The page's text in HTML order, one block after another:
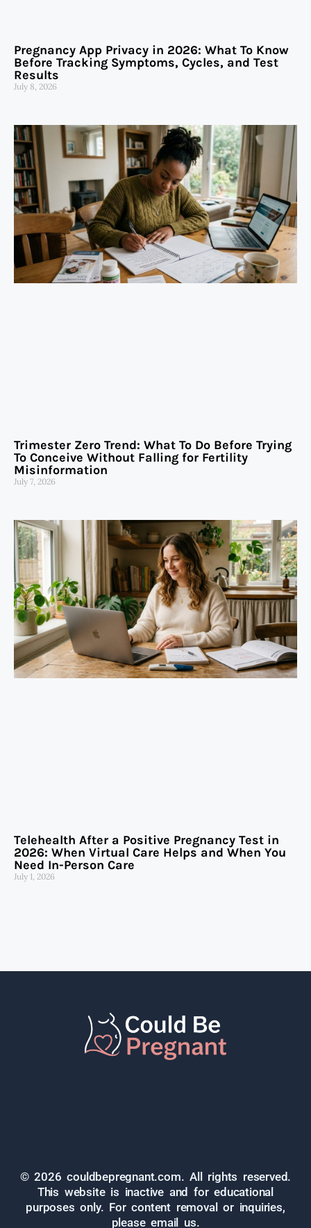
Pregnancy App Privacy in 2026: What To Know
Before Tracking Symptoms, Cycles, and Test
Results
July 8, 2026
Trimester Zero Trend: What To Do Before Trying
To Conceive Without Falling for Fertility
Misinformation
July 7, 2026
Telehealth After a Positive Pregnancy Test in
2026: When Virtual Care Helps and When You
Need In-Person Care
July 1, 2026
© 2026 couldbepregnant.com. All rights reserved.
This website is inactive and for educational
purposes only. For content removal or inquiries,
please email us.